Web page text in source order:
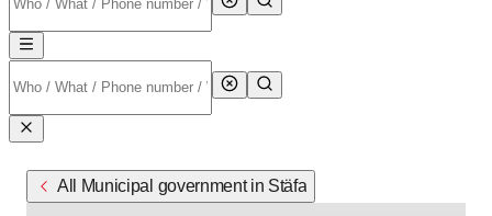
All Municipal government in Stäfa